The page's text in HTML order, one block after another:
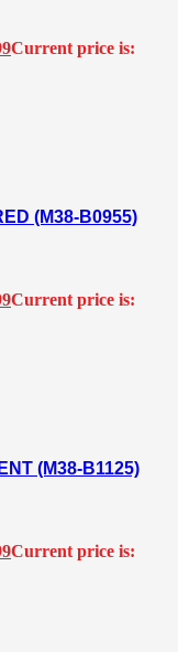
Current price is:
(M38-B0955)
Current price is:
(M38-B1125)
Current price is: